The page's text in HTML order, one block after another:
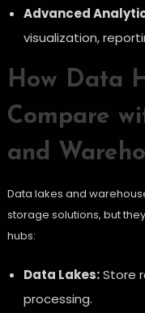
Advanced
visualization,
How Data
Compare
and
Data lakes and
storage solutions, but
hubs:
Data Lakes:Store
processing.